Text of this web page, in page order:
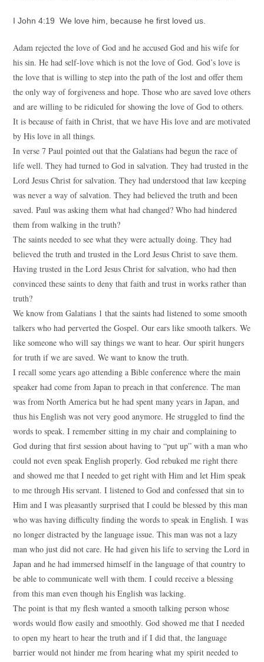
I John 4:19 We love him, because he first loved us.
Adam rejected the love of God and he accused God and his wife for
his sin. He had self-love which is not the love of God. God’s love is
the love that is willing to step into the path of the lost and offer them
the only way of forgiveness and hope. Those who are saved love others
and are willing to be ridiculed for showing the love of God to others.
It is because of faith in Christ, that we have His love and are motivated
by His love in all things.
In verse 7 Paul pointed out that the Galatians had begun the race of
life well. They had turned to God in salvation. They had trusted in the
Lord Jesus Christ for salvation. They had understood that law keeping
was never a way of salvation. They had believed the truth and been
saved. Paul was asking them what had changed? Who had hindered
them from walking in the truth?
The saints needed to see what they were actually doing. They had
believed the truth and trusted in the Lord Jesus Christ to save them.
Having trusted in the Lord Jesus Christ for salvation, who had then
convinced these saints to deny that faith and trust in works rather than
truth?
We know from Galatians 1 that the saints had listened to some smooth
talkers who had perverted the Gospel. Our ears like smooth talkers. We
like someone who will say things we want to hear. Our spirit hungers
for truth if we are saved. We want to know the truth.
I recall some years ago attending a Bible conference where the main
speaker had come from Japan to preach in that conference. The man
was from North America but he had spent many years in Japan, and
thus his English was not very good anymore. He struggled to find the
words to speak. I remember sitting in my chair and complaining to
God during that first session about having to “put up” with a man who
could not even speak English properly. God rebuked me right there
and showed me that I needed to get right with Him and let Him speak
to me through His servant. I listened to God and confessed that sin to
Him and I was pleasantly surprised that I could be blessed by this man
who was having difficulty finding the words to speak in English. I was
no longer distracted by the language issue. This man was not a lazy
man who just did not care. He had given his life to serving the Lord in
Japan and he had immersed himself in the language of that country to
be able to communicate well with them. I could receive a blessing
from this man even though his English was lacking.
The point is that my flesh wanted a smooth talking person whose
words would flow easily and smoothly. God showed me that I needed
to open my heart to hear the truth and if I did that, the language
barrier would not hinder me from hearing what my spirit needed to